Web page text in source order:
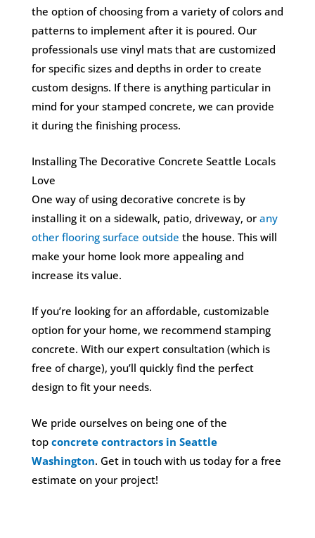
the option of choosing from a variety of colors and
patterns to implement after it is poured. Our
professionals use vinyl mats that are customized
for specific sizes and depths in order to create
custom designs. If there is anything particular in
mind for your stamped concrete, we can provide
it during the finishing process.
Installing The Decorative Concrete Seattle Locals
Love
One way of using decorative concrete is by
installing it on a sidewalk, patio, driveway, or any
other flooring surface outside the house. This will
make your home look more appealing and
increase its value.
If you’re looking for an affordable, customizable
option for your home, we recommend stamping
concrete. With our expert consultation (which is
free of charge), you’ll quickly find the perfect
design to fit your needs.
We pride ourselves on being one of the
top concrete contractors in Seattle
Washington. Get in touch with us today for a free
estimate on your project!